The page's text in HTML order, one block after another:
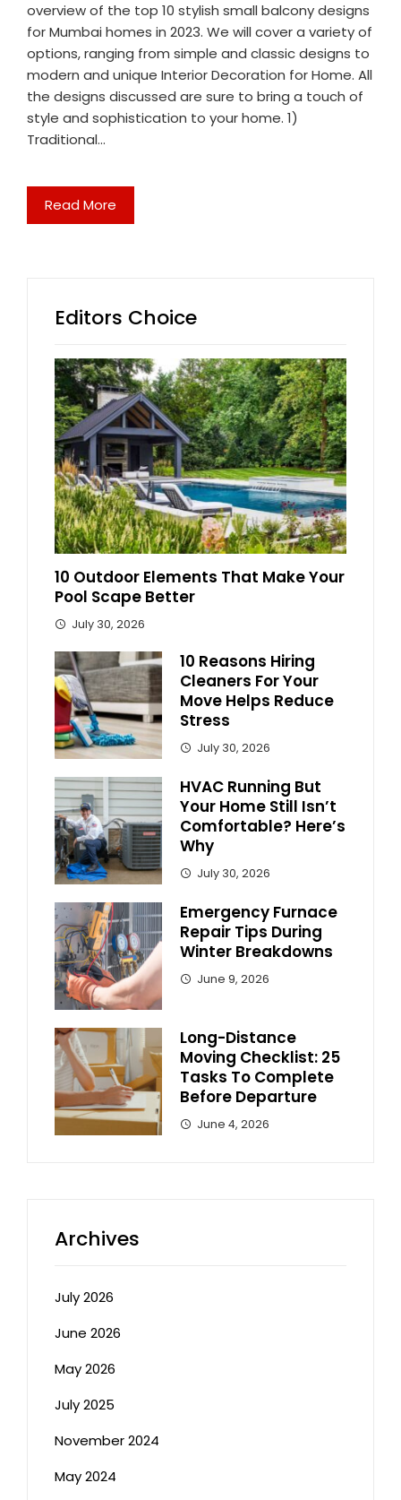
overview of the top 10 stylish small balcony designs
for Mumbai homes in 2023. We will cover a variety of
options, ranging from simple and classic designs to
modern and unique Interior Decoration for Home. All
the designs discussed are sure to bring a touch of
style and sophistication to your home. 1)
Traditional…
Read More
Editors Choice
10 Outdoor Elements That Make Your
Pool Scape Better
July 30, 2026
10 Reasons Hiring
Cleaners For Your
Move Helps Reduce
Stress
July 30, 2026
HVAC Running But
Your Home Still Isn’t
Comfortable? Here’s
Why
July 30, 2026
Emergency Furnace
Repair Tips During
Winter Breakdowns
June 9, 2026
Long-Distance
Moving Checklist: 25
Tasks To Complete
Before Departure
June 4, 2026
Archives
July 2026
June 2026
May 2026
July 2025
November 2024
May 2024